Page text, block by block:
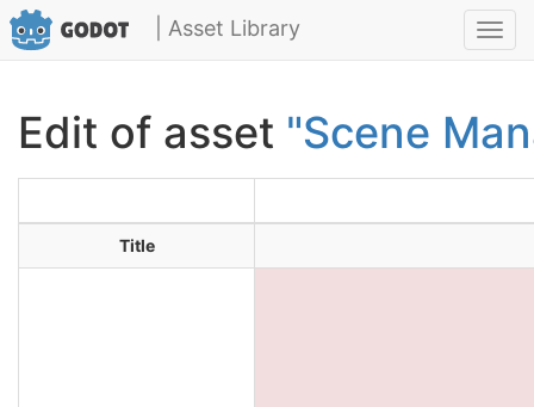
| Asset Library
Edit of asset "Scene
Title